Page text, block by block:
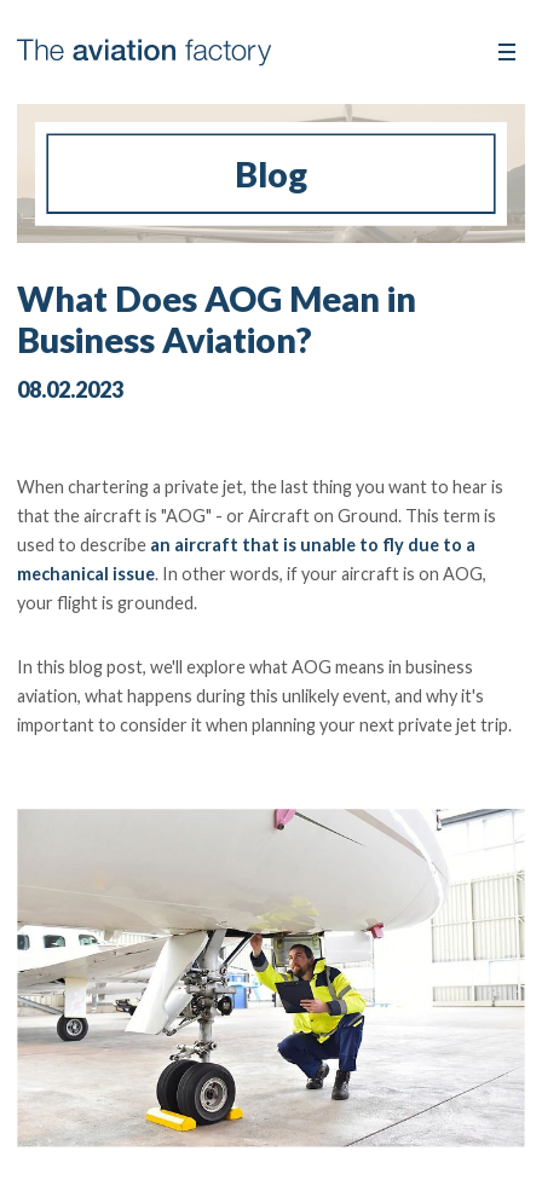
Blog
What Does AOG Mean in
Business Aviation?
08.02.2023
When chartering a private jet, the last thing you want to hear is
that the aircraft is "AOG" - or Aircraft on Ground. This term is
used to describe an aircraft that is unable to fly due to a
mechanical issue. In other words, if your aircraft is on AOG,
your flight is grounded.
In this blog post, we'll explore what AOG means in business
aviation, what happens during this unlikely event, and why it's
important to consider it when planning your next private jet trip.